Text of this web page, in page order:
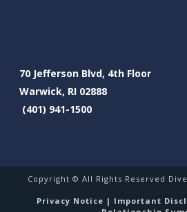
70 Jefferson Blvd, 4th Floor
Warwick, RI 02888
(401) 941-1500
Copyright © All Rights Reserved
Privacy Notice | Important